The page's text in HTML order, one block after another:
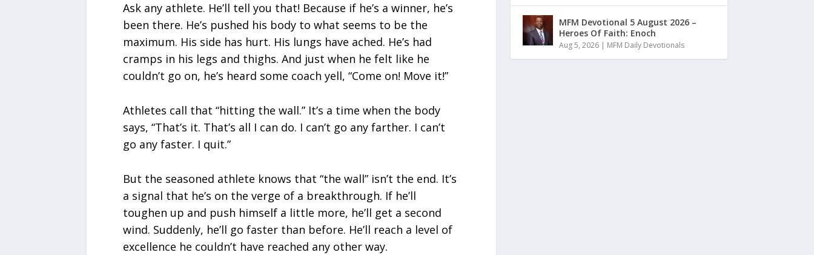
Ask any athlete. He’ll tell you that! Because if he’s a winner, he’s
been there. He’s pushed his body to what seems to be the
maximum. His side has hurt. His lungs have ached. He’s had
cramps in his legs and thighs. And just when he felt like he
couldn’t go on, he’s heard some coach yell, “Come on! Move it!”
Athletes call that “hitting the wall.” It’s a time when the body
says, “That’s it. That’s all I can do. I can’t go any farther. I can’t
go any faster. I quit.”
But the seasoned athlete knows that “the wall” isn’t the end. It’s
a signal that he’s on the verge of a breakthrough. If he’ll
toughen up and push himself a little more, he’ll get a second
wind. Suddenly, he’ll go faster than before. He’ll reach a level of
excellence he couldn’t have reached any other way.
MFM Devotional 5 August 2026 –
Heroes Of Faith: Enoch
Aug 5, 2026| MFM Daily Devotionals